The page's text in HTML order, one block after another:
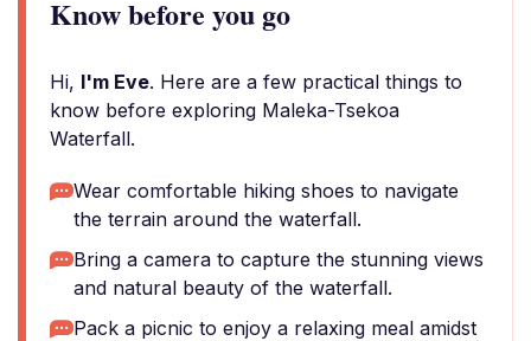
Know before you go
Hi, I'm Eve. Here are a few practical things to
know before exploring Maleka-Tsekoa
Waterfall.
Wear comfortable hiking shoes to navigate
the terrain around the waterfall.
Bring a camera to capture the stunning views
and natural beauty of the waterfall.
Pack a picnic to enjoy a relaxing meal amidst